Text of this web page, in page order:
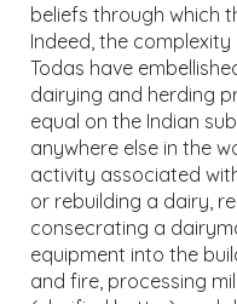
beliefs through which
Indeed, the
Todas have
dairying and herding
equal on the Indian
anywhere else in the
activity associated
or rebuilding a dairy,
consecrating a
equipment into the
and fire, processing